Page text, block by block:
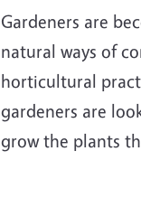
Gardeners are
natural ways of
horticultural
gardeners are
grow the plants